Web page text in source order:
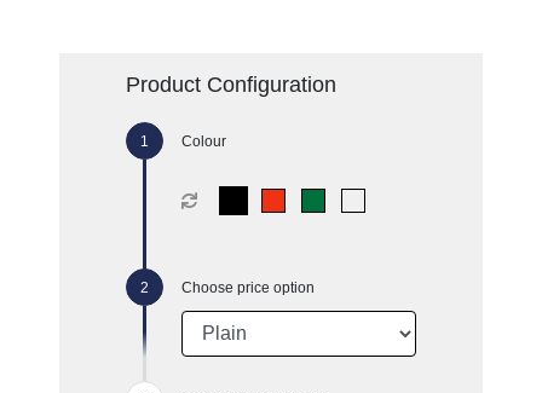
Product Configuration
Colour
Choose price option